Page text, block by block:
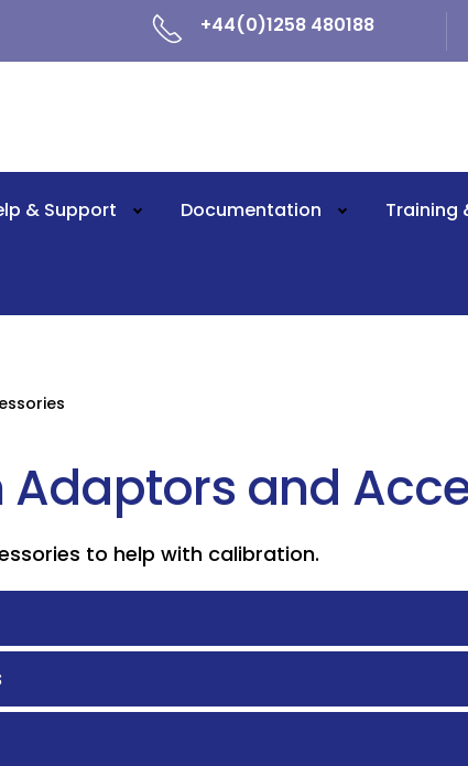
+44(0)1258 480188
& Support Documentation Training
and
to help with calibration.